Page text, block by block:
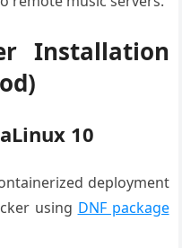
Installation
10
deployment
using DNF package